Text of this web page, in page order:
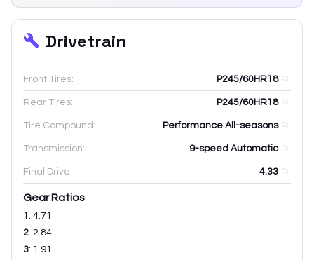
Drivetrain
Front Tires: P245/60HR18
Rear Tires: P245/60HR18
Tire Compound: Performance All-seasons
Transmission: 9-speed Automatic
Final Drive: 4.33
Gear Ratios
1 : 4.71
2: 2.84
3: 1.91